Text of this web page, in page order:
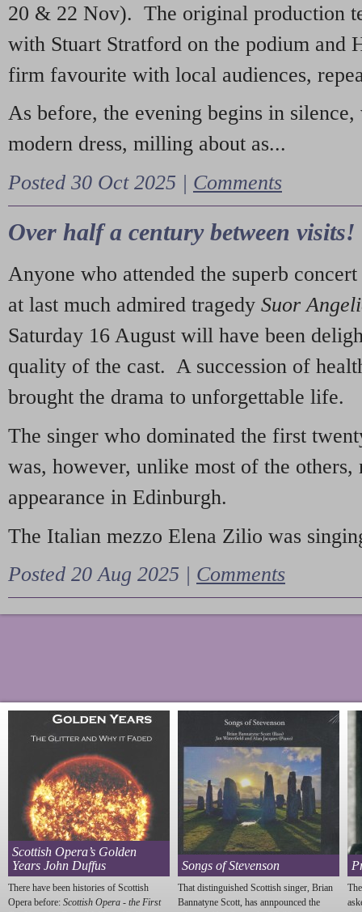
20 & 22 Nov). The original production
with Stuart Stratford on the podium and
firm favourite with local audiences,
As before, the evening begins in
modern dress, milling about as...
Posted 30 Oct 2025 | Comments
Over half a century between visits!
Anyone who attended the superb
at last much admired tragedy Suor
Saturday 16 August will have been
quality of the cast. A succession of
brought the drama to unforgettable life.
The singer who dominated the first
was, however, unlike most of the
appearance in Edinburgh.
The Italian mezzo Elena Zilio was
Posted 20 Aug 2025 | Comments
Scottish Opera’s Golden
Years John Duffus
There have been histories of Scottish
Opera before: Scottish Opera - the First
Songs of Stevenson
That distinguished Scottish singer, Brian
Bannatyne Scott, has annpounced the